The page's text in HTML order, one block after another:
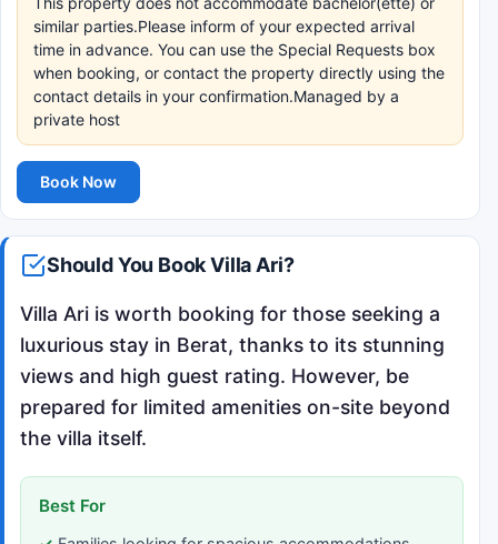
similar parties.Please inform of your expected arrival
time in advance. You can use the Special Requests box
when booking, or contact the property directly using the
contact details in your confirmation.Managed by a
private host
Book Now
Should You Book Villa Ari?
Villa Ari is worth booking for those seeking a
luxurious stay in Berat, thanks to its stunning
views and high guest rating. However, be
prepared for limited amenities on-site beyond
the villa itself.
Best For